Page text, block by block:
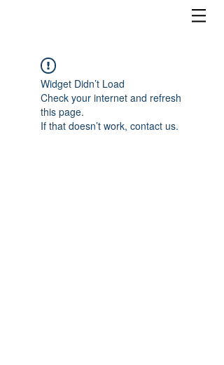
Widget Didn’t Load
Check your internet and refresh
this page.
If that doesn’t work, contact us.